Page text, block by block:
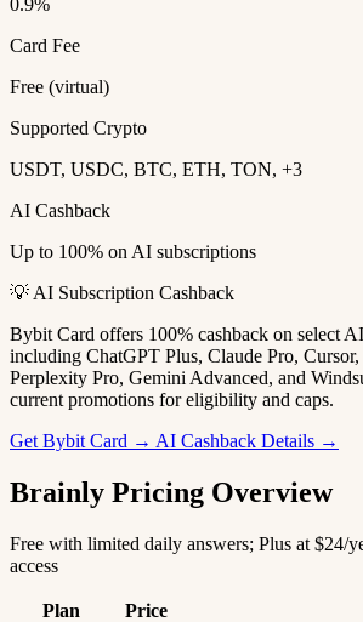
0.9%
Card Fee
Free (virtual)
Supported Crypto
USDT, USDC, BTC, ETH, TON, +3
AI Cashback
Up to 100% on AI subscriptions
💡 AI Subscription Cashback
Bybit Card offers 100% cashback on select
including ChatGPT Plus, Claude Pro,
Perplexity Pro, Gemini Advanced, and
current promotions for eligibility and caps.
Get Bybit Card → AI Cashback Details →
Brainly Pricing Overview
Free with limited daily answers; Plus at $24/
access
Plan
Price